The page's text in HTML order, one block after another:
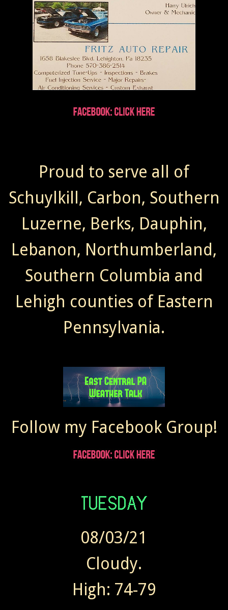
Proud to serve all of
Schuylkill, Carbon, Southern
Luzerne, Berks, Dauphin,
Lebanon, Northumberland,
Southern Columbia and
Lehigh counties of Eastern
Pennsylvania.
Follow my Facebook Group!
08/03/21
Cloudy.
High: 74-79